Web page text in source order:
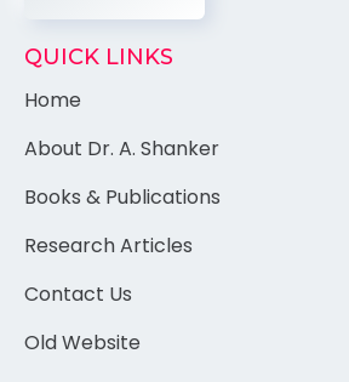
QUICK LINKS
Home
About Dr. A. Shanker
Books & Publications
Research Articles
Contact Us
Old Website